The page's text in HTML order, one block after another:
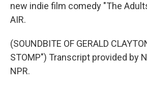
new indie film comedy "The
AIR.
(SOUNDBITE OF GERALD
STOMP") Transcript provided by
NPR.